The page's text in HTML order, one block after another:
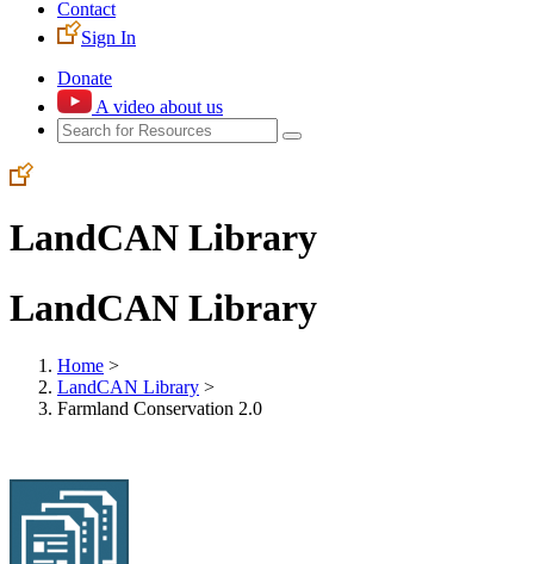
Contact
Sign In
Donate
A video about us
LandCAN Library
LandCAN Library
Home >
LandCAN Library >
Farmland Conservation 2.0